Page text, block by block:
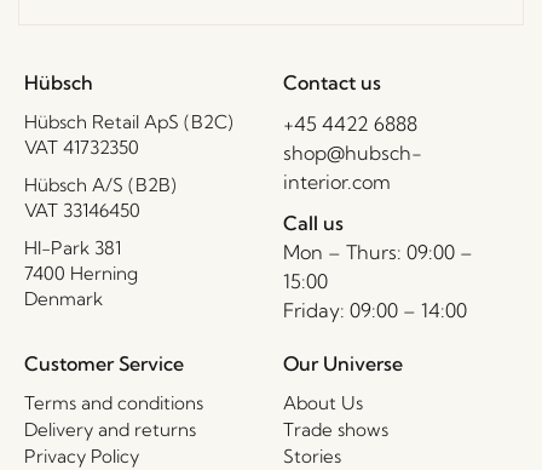
Hübsch
Hübsch Retail ApS (B2C)
VAT 41732350
Hübsch A/S (B2B)
VAT 33146450
HI-Park 381
7400 Herning
Denmark
Contact us
+45 4422 6888
shop@hubsch-
interior.com
Call us
Mon – Thurs: 09:00 –
15:00
Friday: 09:00 – 14:00
Customer Service
Terms and conditions
Delivery and returns
Privacy Policy
Our Universe
About Us
Trade shows
Stories